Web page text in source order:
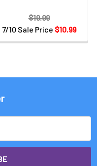
7/10 Sale Price $10.99
$19.99